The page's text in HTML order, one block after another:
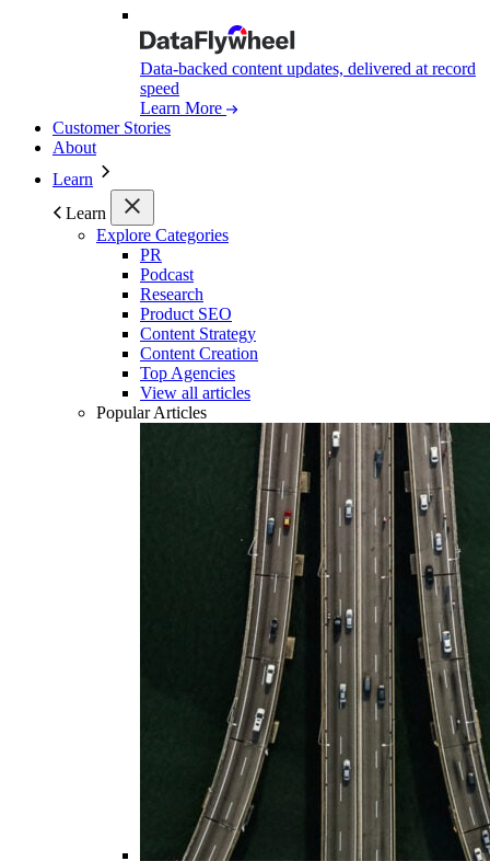
Data-backed content updates, delivered at record
speed
Learn More
Customer Stories
About
Learn
Learn
Explore Categories
PR
Podcast
Research
Product SEO
Content Strategy
Content Creation
Top Agencies
View all articles
Popular Articles